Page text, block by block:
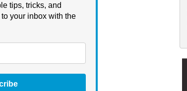
tips, tricks, and
your inbox with the